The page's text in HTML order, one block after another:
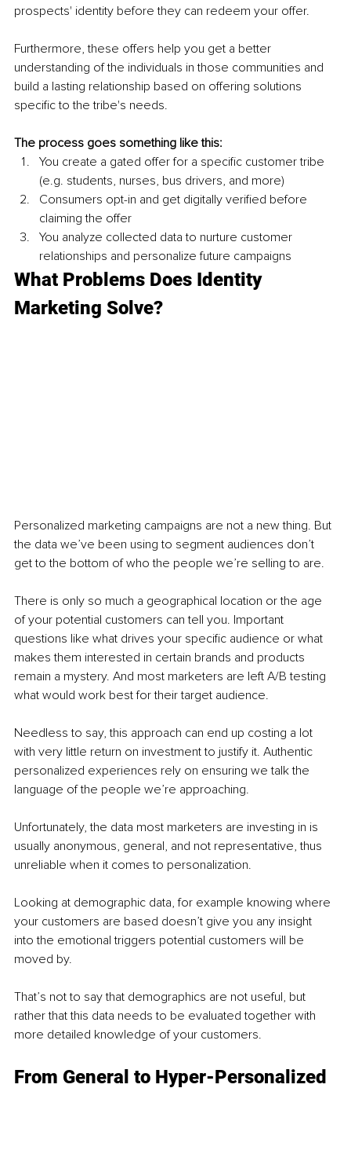
prospects' identity before they can redeem your offer.
Furthermore, these offers help you get a better
understanding of the individuals in those communities and
build a lasting relationship based on offering solutions
specific to the tribe's needs.
The process goes something like this:
You create a gated offer for a specific customer tribe
(e.g. students, nurses, bus drivers, and more)
Consumers opt-in and get digitally verified before
claiming the offer
You analyze collected data to nurture customer
relationships and personalize future campaigns
What Problems Does Identity
Marketing Solve?
Personalized marketing campaigns are not a new thing. But
the data we’ve been using to segment audiences don’t
get to the bottom of who the people we’re selling to are.
There is only so much a geographical location or the age
of your potential customers can tell you. Important
questions like what drives your specific audience or what
makes them interested in certain brands and products
remain a mystery. And most marketers are left A/B testing
what would work best for their target audience.
Needless to say, this approach can end up costing a lot
with very little return on investment to justify it. Authentic
personalized experiences rely on ensuring we talk the
language of the people we’re approaching.
Unfortunately, the data most marketers are investing in is
usually anonymous, general, and not representative, thus
unreliable when it comes to personalization.
Looking at demographic data, for example knowing where
your customers are based doesn’t give you any insight
into the emotional triggers potential customers will be
moved by.
That’s not to say that demographics are not useful, but
rather that this data needs to be evaluated together with
more detailed knowledge of your customers.
From General to Hyper-Personalized